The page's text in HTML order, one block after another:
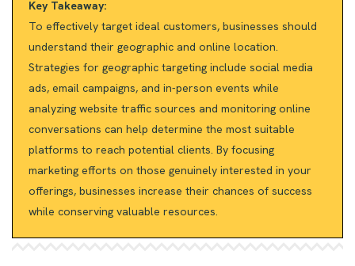
Key Takeaway:
To effectively target ideal customers, businesses should
understand their geographic and online location.
Strategies for geographic targeting include social media
ads, email campaigns, and in-person events while
analyzing website traffic sources and monitoring online
conversations can help determine the most suitable
platforms to reach potential clients. By focusing
marketing efforts on those genuinely interested in your
offerings, businesses increase their chances of success
while conserving valuable resources.